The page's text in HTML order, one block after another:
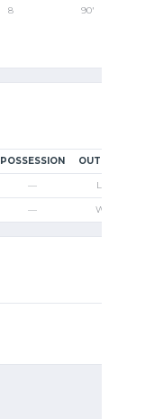
8 90'
POSSESSION OUTCOME
— Loss
— Win